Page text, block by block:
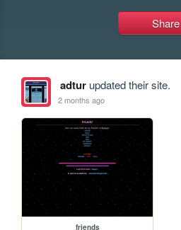
Share
adturupdated their site.
2 months ago
friends